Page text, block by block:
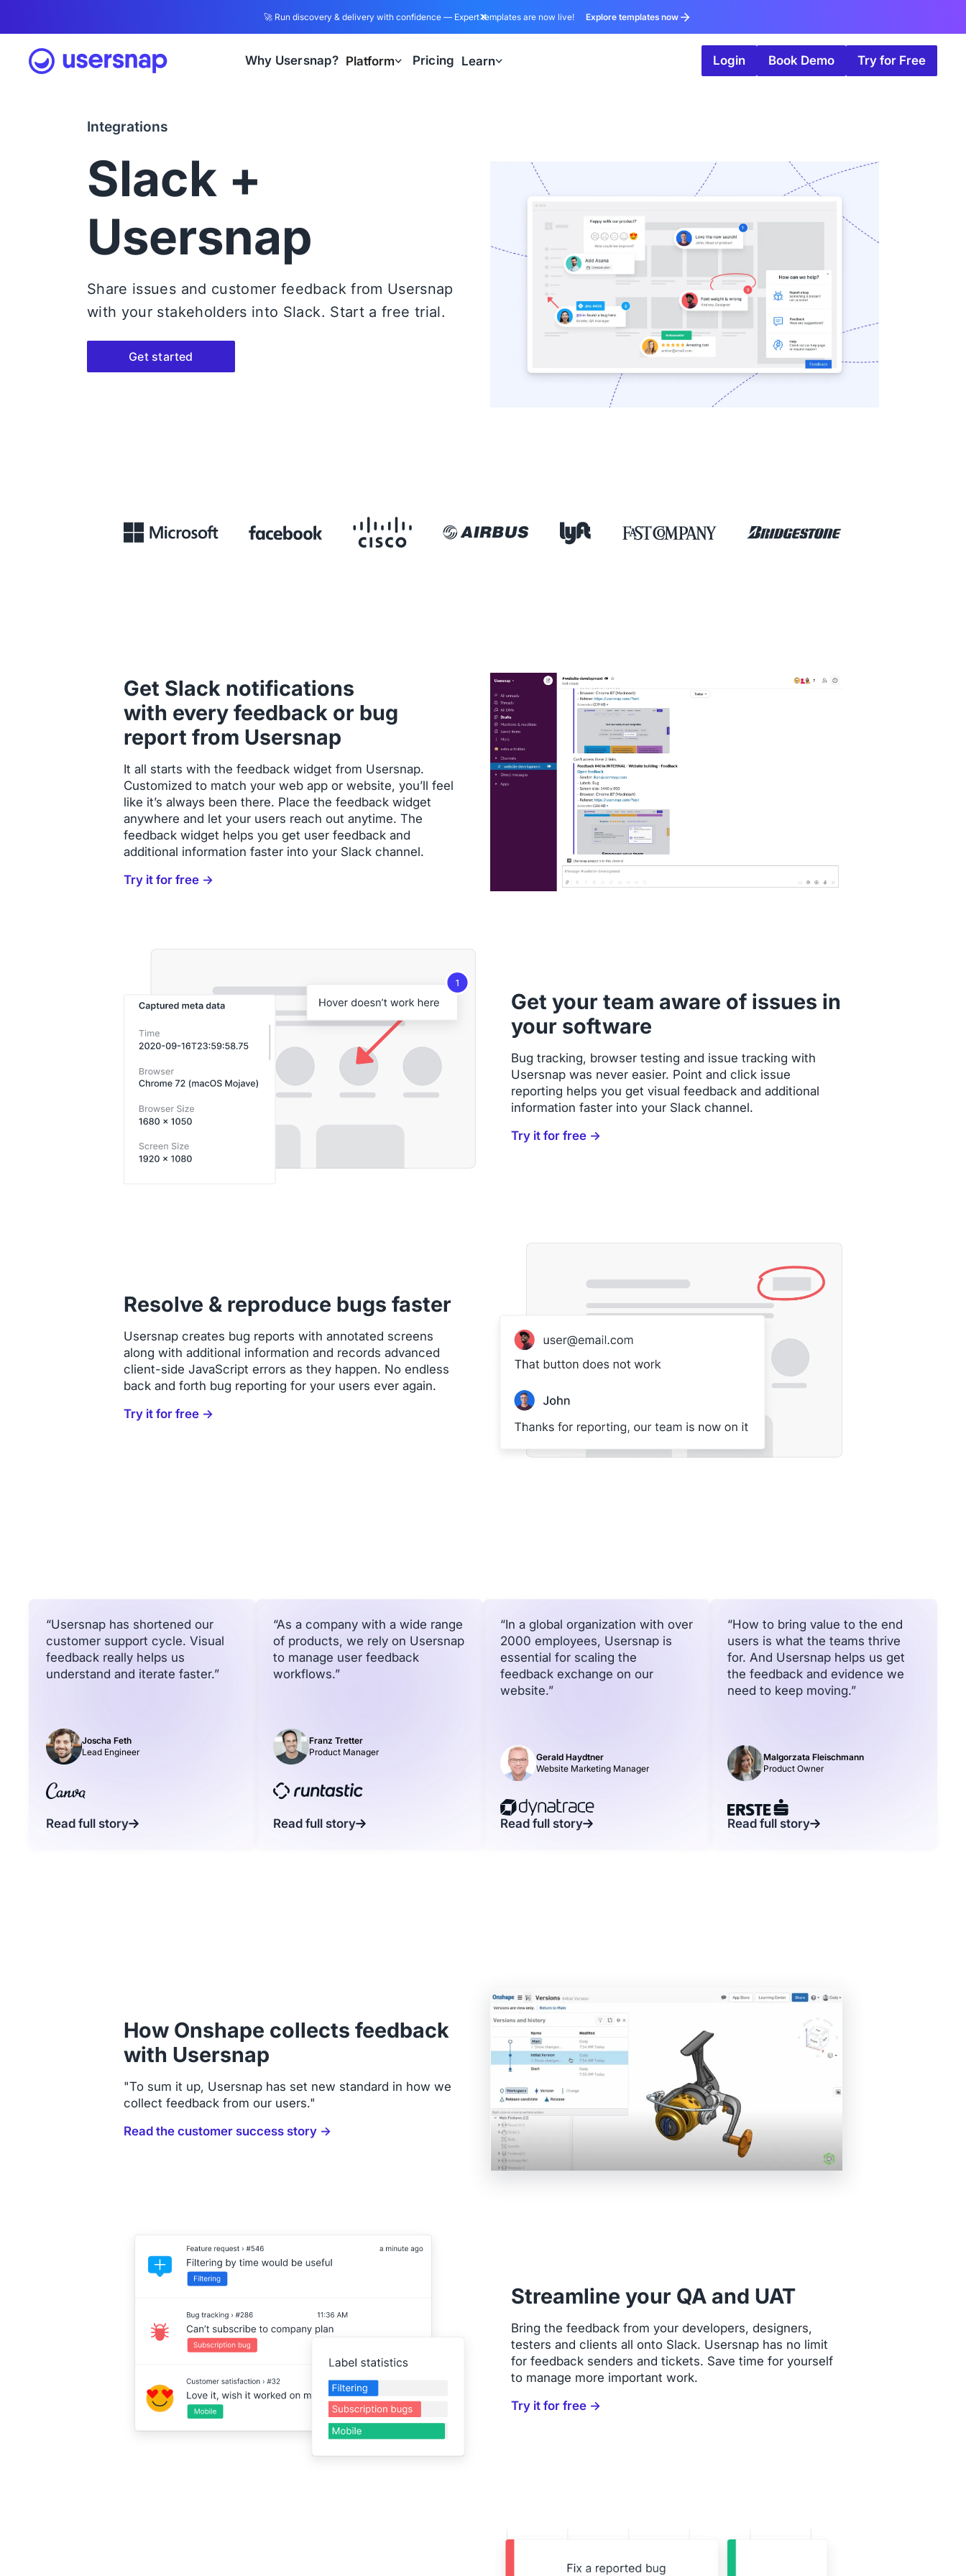
🚀 Run discovery & delivery with confidence — Expert templates are now live! Explore templates now
Why Usersnap? Platform Pricing Learn Login Book Demo Try for Free
Integrations
Slack +
Usersnap
Share issues and customer feedback from Usersnap
with your stakeholders into Slack. Start a free trial.
Get started
Get Slack notifications
with every feedback or bug
report from Usersnap
It all starts with the feedback widget from Usersnap.
Customized to match your web app or website, you’ll feel
like it’s always been there. Place the feedback widget
anywhere and let your users reach out anytime. The
feedback widget helps you get user feedback and
additional information faster into your Slack channel.
Try it for free →
Get your team aware of issues in
your software
Bug tracking, browser testing and issue tracking with
Usersnap was never easier. Point and click issue
reporting helps you get visual feedback and additional
information faster into your Slack channel.
Try it for free →
Resolve & reproduce bugs faster
Usersnap creates bug reports with annotated screens
along with additional information and records advanced
client-side JavaScript errors as they happen. No endless
back and forth bug reporting for your users ever again.
Try it for free →
“Usersnap has shortened our
customer support cycle. Visual
feedback really helps us
understand and iterate faster.”
Joscha Feth
Lead Engineer
Read full story
“As a company with a wide range
of products, we rely on Usersnap
to manage user feedback
workflows.”
Franz Tretter
Product Manager
Read full story
“In a global organization with over
2000 employees, Usersnap is
essential for scaling the
feedback exchange on our
website.”
Gerald Haydtner
Website Marketing Manager
Read full story
“How to bring value to the end
users is what the teams thrive
for. And Usersnap helps us get
the feedback and evidence we
need to keep moving.”
Malgorzata Fleischmann
Product Owner
Read full story
How Onshape collects feedback
with Usersnap
"To sum it up, Usersnap has set new standard in how we
collect feedback from our users."
Read the customer success story →
Streamline your QA and UAT
Bring the feedback from your developers, designers,
testers and clients all onto Slack. Usersnap has no limit
for feedback senders and tickets. Save time for yourself
to manage more important work.
Try it for free →